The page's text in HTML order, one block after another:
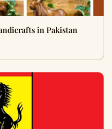
in Pakistan